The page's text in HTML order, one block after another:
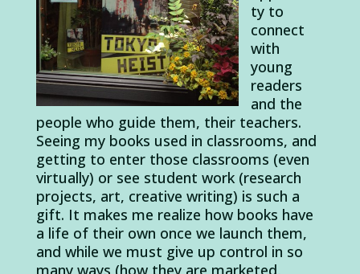
ty to
connect
with
young
readers
and the
people who guide them, their teachers.
Seeing my books used in classrooms, and
getting to enter those classrooms (even
virtually) or see student work (research
projects, art, creative writing) is such a
gift. It makes me realize how books have
a life of their own once we launch them,
and while we must give up control in so
many ways (how they are marketed,